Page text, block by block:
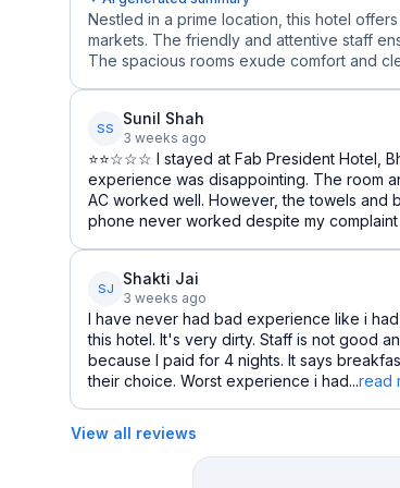
Nestled in a prime location, this hotel
markets. The friendly and attentive staff
The spacious rooms exude comfort and
SS
Sunil Shah
3 weeks ago
⭐⭐☆☆☆ I stayed at Fab President Hotel,
experience was disappointing. The room
AC worked well. However, the towels and
phone never worked despite my complaint
SJ
Shakti Jai
3 weeks ago
I have never had bad experience like i
this hotel. It's very dirty. Staff is not good
because I paid for 4 nights. It says
their choice. Worst experience i had...read
View all reviews